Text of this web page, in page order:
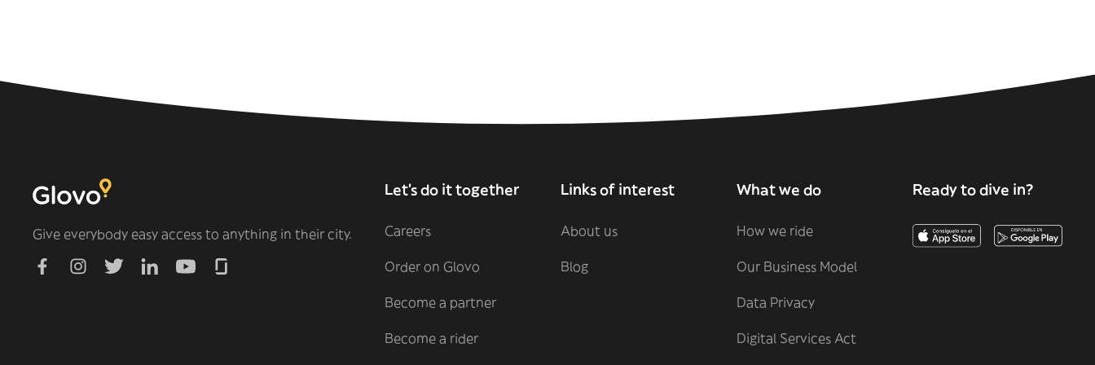
Give everybody easy access to anything in their city.
Let's do it together
Careers
Order on Glovo
Become a partner
Become a rider
Links of interest
About us
Blog
What we do
How we ride
Our Business Model
Data Privacy
Digital Services Act
Ready to dive in?